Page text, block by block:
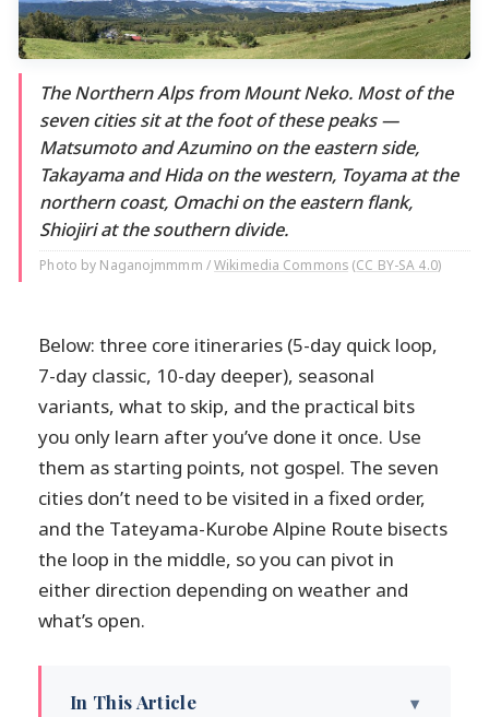
The Northern Alps from Mount Neko. Most of the
seven cities sit at the foot of these peaks —
Matsumoto and Azumino on the eastern side,
Takayama and Hida on the western, Toyama at the
northern coast, Omachi on the eastern flank,
Shiojiri at the southern divide.
Photo by Naganojmmmm /Wikimedia Commons (CC BY-SA 4.0)
Below: three core itineraries (5-day quick loop,
7-day classic, 10-day deeper), seasonal
variants, what to skip, and the practical bits
you only learn after you’ve done it once. Use
them as starting points, not gospel. The seven
cities don’t need to be visited in a fixed order,
and the Tateyama-Kurobe Alpine Route bisects
the loop in the middle, so you can pivot in
either direction depending on weather and
what’s open.
In This Article